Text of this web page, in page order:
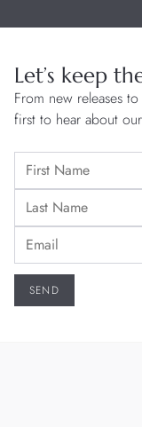
Let’s keep
From new releases
first to hear about